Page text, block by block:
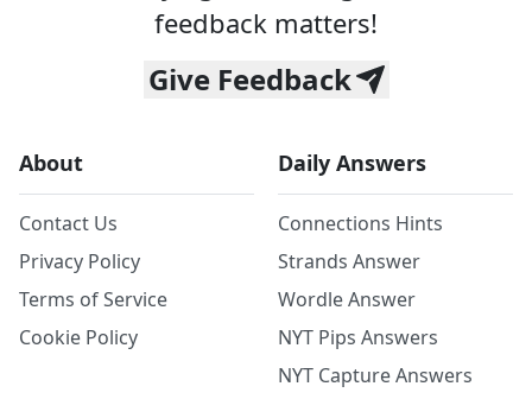
feedback matters!
Give Feedback
About
Contact Us
Privacy Policy
Terms of Service
Cookie Policy
Daily Answers
Connections Hints
Strands Answer
Wordle Answer
NYT Pips Answers
NYT Capture Answers